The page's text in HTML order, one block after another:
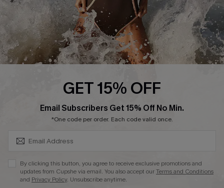
About Us
Press
Cupshe Supply Chain
Affiliate
GET 15% OFF
Email Subscribers Get 15% Off No Min.
*One code per order. Each code valid once.
By clicking this button, you agree to receive exclusive promotions and
updates from Cupshe via email. You also accept ourTerms and Conditions
and Privacy Policy. Unsubscribe anytime.